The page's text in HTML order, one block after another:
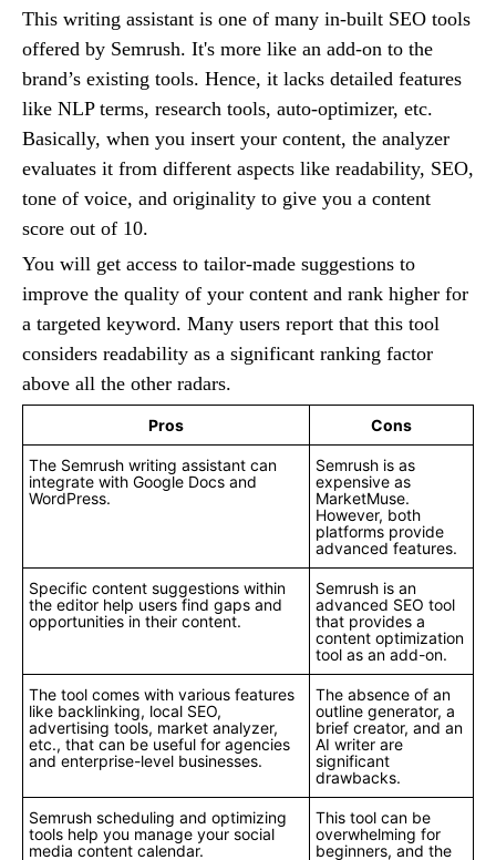
This writing assistant is one of many in-built SEO tools
offered by Semrush. It's more like an add-on to the
brand’s existing tools. Hence, it lacks detailed features
like NLP terms, research tools, auto-optimizer, etc.
Basically, when you insert your content, the analyzer
evaluates it from different aspects like readability, SEO,
tone of voice, and originality to give you a content
score out of 10.
You will get access to tailor-made suggestions to
improve the quality of your content and rank higher for
a targeted keyword. Many users report that this tool
considers readability as a significant ranking factor
above all the other radars.
Pros Cons
The Semrush writing assistant can
integrate with Google Docs and
WordPress.
Semrush is as
expensive as
MarketMuse.
However, both
platforms provide
advanced features.
Specific content suggestions within
the editor help users find gaps and
opportunities in their content.
Semrush is an
advanced SEO tool
that provides a
content optimization
tool as an add-on.
The tool comes with various features
like backlinking, local SEO,
advertising tools, market analyzer,
etc., that can be useful for agencies
and enterprise-level businesses.
The absence of an
outline generator, a
brief creator, and an
AI writer are
significant
drawbacks.
Semrush scheduling and optimizing
tools help you manage your social
media content calendar.
This tool can be
overwhelming for
beginners, and the